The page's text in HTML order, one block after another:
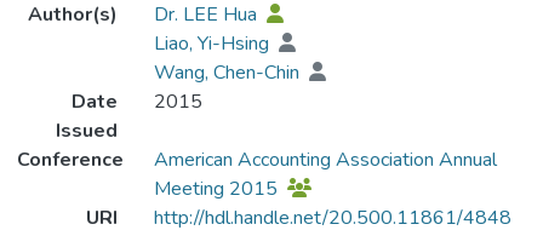
Author(s)
Dr. LEE Hua
Liao, Yi-Hsing
Wang, Chen-Chin
Date
Issued
2015
Conference
American Accounting Association Annual
Meeting 2015
URI
http://hdl.handle.net/20.500.11861/4848